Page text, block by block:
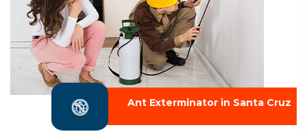
Ant Exterminator in Santa Cruz